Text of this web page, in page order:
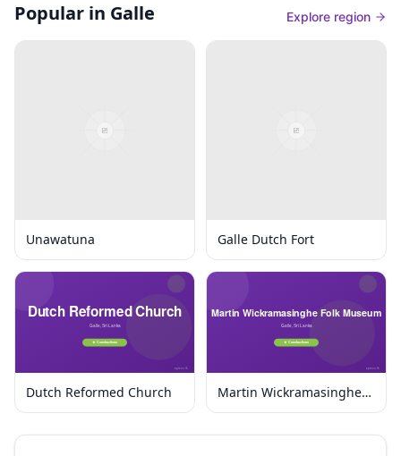
Popular in Galle Explore region
Unawatuna Galle Dutch Fort
Dutch Reformed Church
Martin Wickramasinghe
Folk Museum